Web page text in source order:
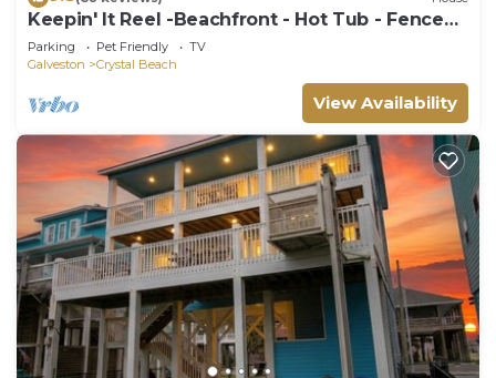
Keepin' It Reel -Beachfront - Hot Tub - Fenced
Yard
Parking Pet Friendly
TV
Galveston
Crystal Beach
View Availability